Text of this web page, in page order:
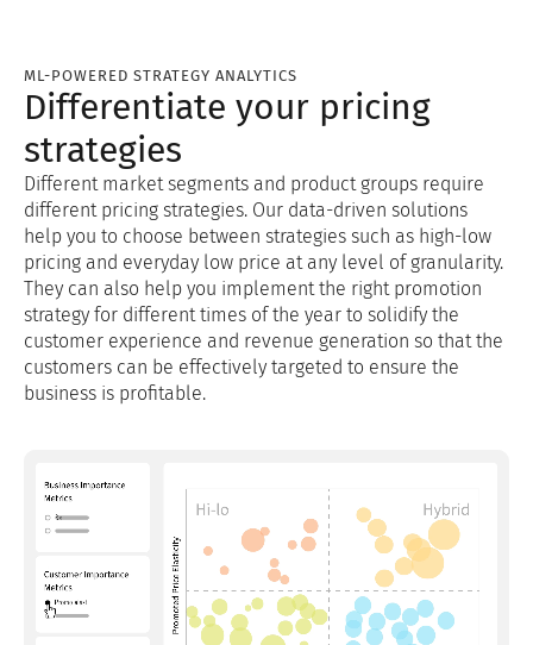
ML-POWERED STRATEGY ANALYTICS
Differentiate your pricing
strategies
Different market segments and product groups require
different pricing strategies. Our data-driven solutions
help you to choose between strategies such as high-low
pricing and everyday low price at any level of granularity.
They can also help you implement the right promotion
strategy for different times of the year to solidify the
customer experience and revenue generation so that the
customers can be effectively targeted to ensure the
business is profitable.